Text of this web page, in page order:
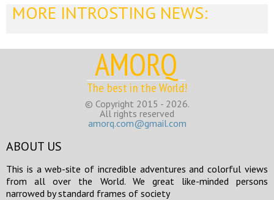
MORE INTROSTING NEWS:
AMORQ
The best in the World!
© Copyright 2015 - 2026.
All rights reserved
amorq.com@gmail.com
ABOUT US
This is a web-site of incredible adventures and colorful views
from all over the World. We great like-minded persons
narrowed by standard frames of society